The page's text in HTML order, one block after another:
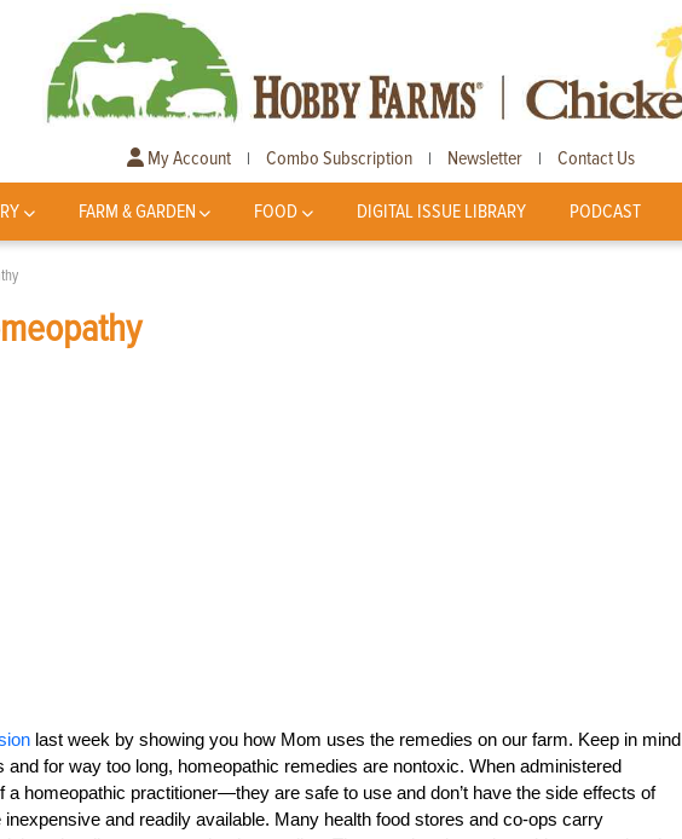
My Account | Combo Subscription | Newsletter | Contact Us
FARM & GARDEN FOOD DIGITAL ISSUE LIBRARY PODCAST
last week by showing you how Mom uses the remedies on our farm. Keep in mind
for way too long, homeopathic remedies are nontoxic. When administered
homeopathic practitioner—they are safe to use and don’t have the side effects of
and readily available. Many health food stores and co-ops carry